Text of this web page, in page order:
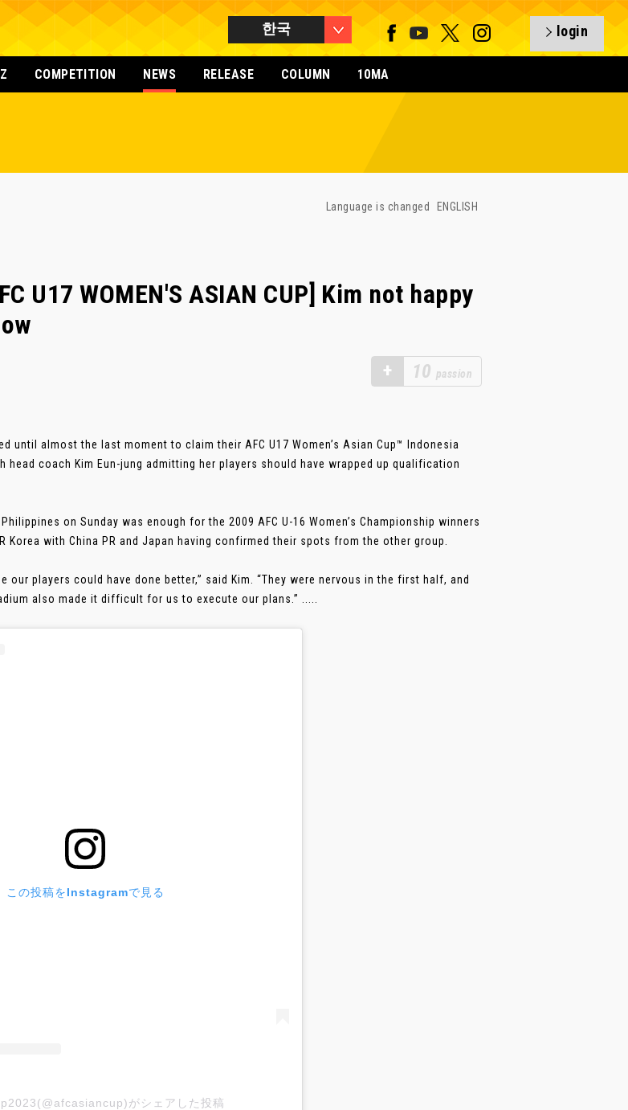
한국 login
COMPETITION NEWS RELEASE COLUMN 10MA
Language is changed ENGLISH
U17 WOMEN'S ASIAN CUP] Kim not happy
+ 10 passion
until almost the last moment to claim their AFC U17 Women’s Asian Cup™ Indonesia
head coach Kim Eun-jung admitting her players should have wrapped up qualification
on Sunday was enough for the 2009 AFC U-16 Women’s Championship winners
Korea with China PR and Japan having confirmed their spots from the other group.
our players could have done better,” said Kim. “They were nervous in the first half, and
also made it difficult for us to execute our plans.” .....
この投稿をInstagramで見る
がシェアした投稿